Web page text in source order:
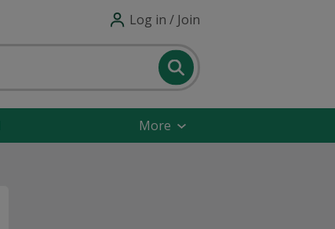
Log in / Join
More